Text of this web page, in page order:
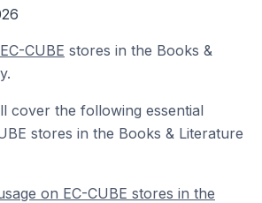
EC-CUBE stores in the Books &
cover the following essential
stores in the Books & Literature
on EC-CUBE stores in the